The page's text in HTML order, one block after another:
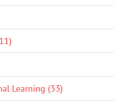
Learning (33)